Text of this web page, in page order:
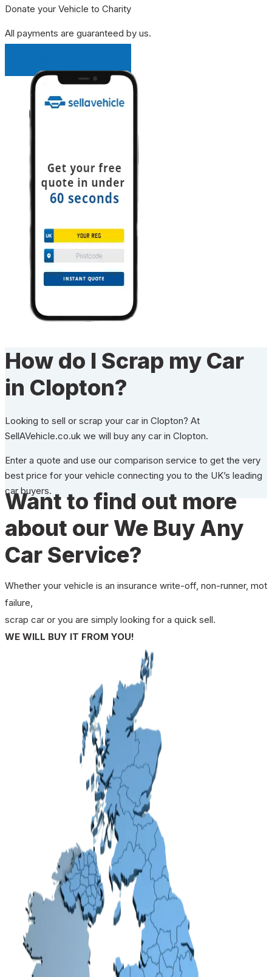
Donate your Vehicle to Charity
All payments are guaranteed by us.
How do I Scrap my Car
in Clopton?
Looking to sell or scrap your car in Clopton? At
SellAVehicle.co.uk we will buy any car in Clopton.
Enter a quote and use our comparison service to get the very
best price for your vehicle connecting you to the UK’s leading
car buyers.
Want to find out more
about our We Buy Any
Car Service?
Whether your vehicle is an insurance write-off, non-runner, mot
failure,
scrap car or you are simply looking for a quick sell.
WE WILL BUY IT FROM YOU!